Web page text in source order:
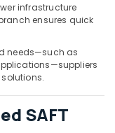
infrastructure
ensures quick
needs—such as
SAFT